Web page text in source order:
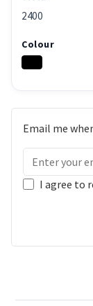
2400
Colour
Email me
I agree to